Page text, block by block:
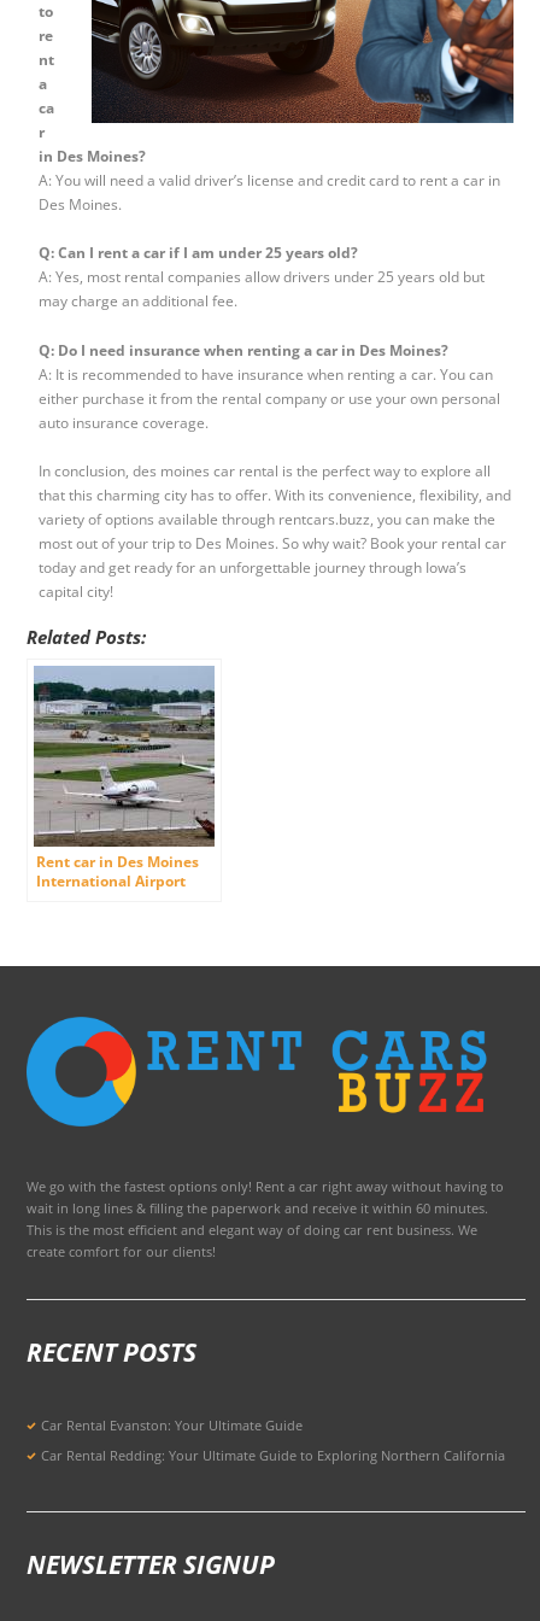
to
re
nt
a
ca
r
in Des Moines?
A: You will need a valid driver’s license and credit card to rent a car in
Des Moines.
Q: Can I rent a car if I am under 25 years old?
A: Yes, most rental companies allow drivers under 25 years old but
may charge an additional fee.
Q: Do I need insurance when renting a car in Des Moines?
A: It is recommended to have insurance when renting a car. You can
either purchase it from the rental company or use your own personal
auto insurance coverage.
In conclusion, des moines car rental is the perfect way to explore all
that this charming city has to offer. With its convenience, flexibility, and
variety of options available through rentcars.buzz, you can make the
most out of your trip to Des Moines. So why wait? Book your rental car
today and get ready for an unforgettable journey through Iowa’s
capital city!
Related Posts:
Rent car in Des Moines
International Airport
We go with the fastest options only! Rent a car right away without having to
wait in long lines & filling the paperwork and receive it within 60 minutes.
This is the most efficient and elegant way of doing car rent business. We
create comfort for our clients!
RECENT POSTS
Car Rental Evanston: Your Ultimate Guide
Car Rental Redding: Your Ultimate Guide to Exploring Northern California
NEWSLETTER SIGNUP